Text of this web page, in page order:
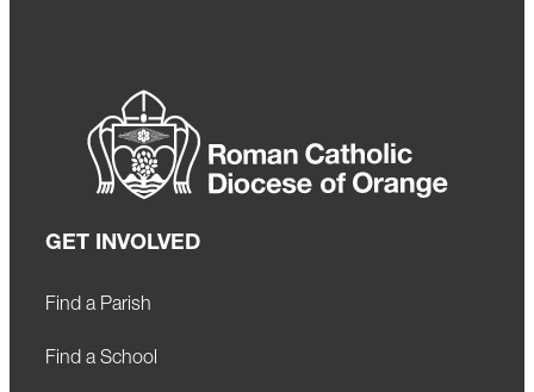
GET INVOLVED
Find a Parish
Find a School